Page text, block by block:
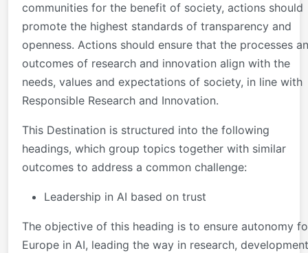
communities for the benefit of society, actions should
promote the highest standards of transparency and
openness. Actions should ensure that the processes
outcomes of research and innovation align with the
needs, values and expectations of society, in line with
Responsible Research and Innovation.
This Destination is structured into the following
headings, which group topics together with similar
outcomes to address a common challenge:
Leadership in AI based on trust
The objective of this heading is to ensure autonomy
Europe in AI, leading the way in research, development